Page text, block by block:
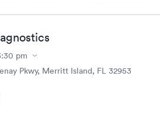
pm
Pkwy, Merritt Island, FL 32953